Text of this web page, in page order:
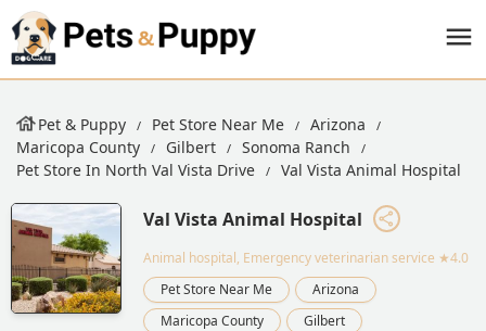
Pet & Puppy Pet Store Near Me
Arizona
Maricopa County
Gilbert
Sonoma Ranch
Pet Store In North Val Vista Drive
Val Vista Animal Hospital
Val Vista Animal Hospital
Animal hospital, Emergency veterinarian service ★4.0
Pet Store Near Me
Arizona
Maricopa County
Gilbert